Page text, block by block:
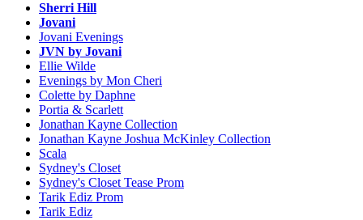
Sherri Hill
Jovani
Jovani Evenings
JVN by Jovani
Ellie Wilde
Evenings by Mon Cheri
Colette by Daphne
Portia & Scarlett
Jonathan Kayne Collection
Jonathan Kayne Joshua McKinley Collection
Scala
Sydney's Closet
Sydney's Closet Tease Prom
Tarik Ediz Prom
Tarik Ediz